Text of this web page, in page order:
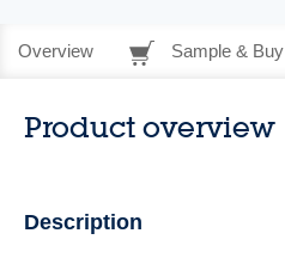
Overview Sample & Buy
Product overview
Description